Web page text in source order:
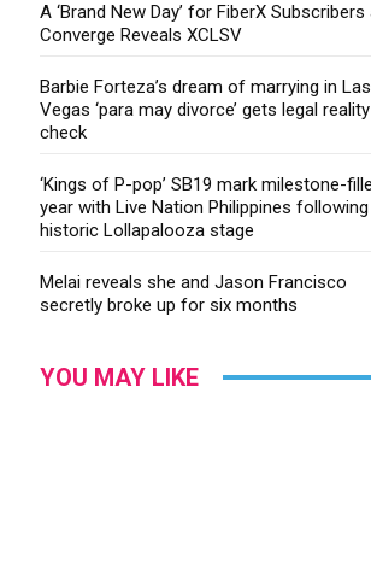
Converge Reveals XCLSV
Vegas ‘para may divorce’ gets legal reality
check
year with Live Nation Philippines following
historic Lollapalooza stage
secretly broke up for six months